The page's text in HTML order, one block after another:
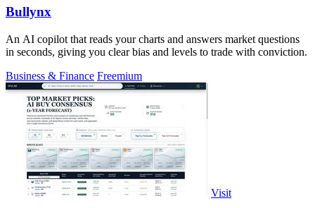
Bullynx
An AI copilot that reads your charts and answers market questions
in seconds, giving you clear bias and levels to trade with conviction.
Business & Finance Freemium
Visit